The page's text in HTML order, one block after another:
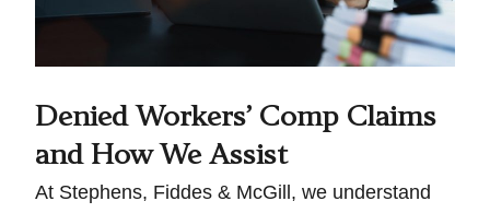
Denied Workers’ Comp Claims
and How We Assist
At Stephens, Fiddes & McGill, we understand